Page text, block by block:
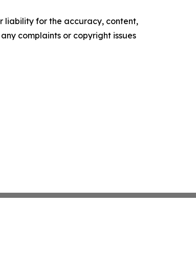
liability for the accuracy, content,
complaints or copyright issues